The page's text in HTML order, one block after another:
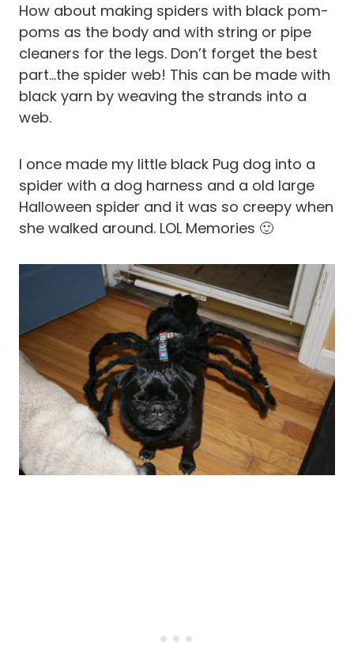
How about making spiders with black pom-
poms as the body and with string or pipe
cleaners for the legs. Don’t forget the best
part…the spider web! This can be made with
black yarn by weaving the strands into a
web.
I once made my little black Pug dog into a
spider with a dog harness and a old large
Halloween spider and it was so creepy when
she walked around. LOL Memories 🙂